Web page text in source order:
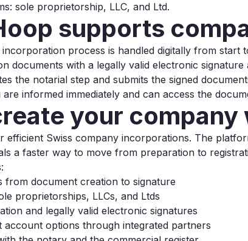
sole proprietorship, LLC, and Ltd.
supports
process is handled digitally from start
documents with a legally valid electronic
the notarial step and submits the signed
informed immediately and can access the
your company
efficient Swiss company incorporations. The
a faster way to move from preparation to
from document creation to signature
proprietorships, LLCs, and Ltds
and legally valid electronic signatures
account options through integrated partners